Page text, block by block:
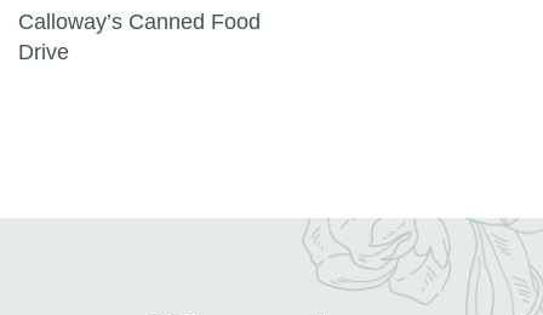
Post navigation
Calloway’s Canned Food
Drive